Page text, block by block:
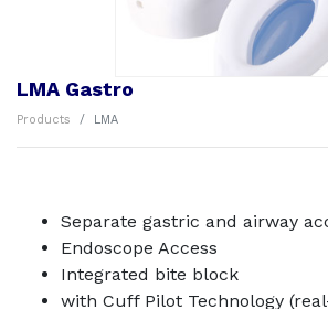
LMA Gastro
Products LMA
Separate gastric and airway
Endoscope Access
Integrated bite block
with Cuff Pilot Technology